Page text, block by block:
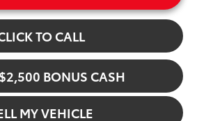
TO CALL
BONUS CASH
MY VEHICLE